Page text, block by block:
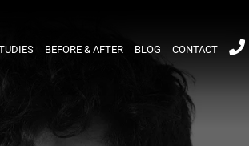
BEFORE & AFTER BLOG CONTACT